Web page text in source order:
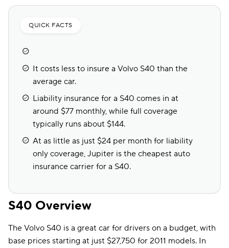
QUICK FACTS
It costs less to insure a Volvo S40 than the
average car.
Liability insurance for a S40 comes in at
around $77 monthly, while full coverage
typically runs about $144.
At as little as just $24 per month for liability
only coverage, Jupiter is the cheapest auto
insurance carrier for a S40.
S40 Overview
The Volvo S40 is a great car for drivers on a budget, with
base prices starting at just $27,750 for 2011 models. In